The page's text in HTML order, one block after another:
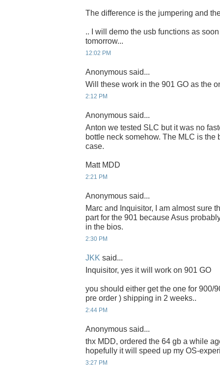
The difference is the jumpering and
.. I will demo the usb functions as
tomorrow...
12:02 PM
Anonymous said...
Will these work in the 901 GO as the
2:12 PM
Anonymous said...
Anton we tested SLC but it was no
bottle neck somehow. The MLC is the
case.
Matt MDD
2:21 PM
Anonymous said...
Marc and Inquisitor, I am almost sure
part for the 901 because Asus
in the bios.
2:30 PM
JKK said...
Inquisitor, yes it will work on 901 GO
you should either get the one for 900/
pre order ) shipping in 2 weeks..
2:44 PM
Anonymous said...
thx MDD, ordered the 64 gb a while
hopefully it will speed up my OS-
3:27 PM